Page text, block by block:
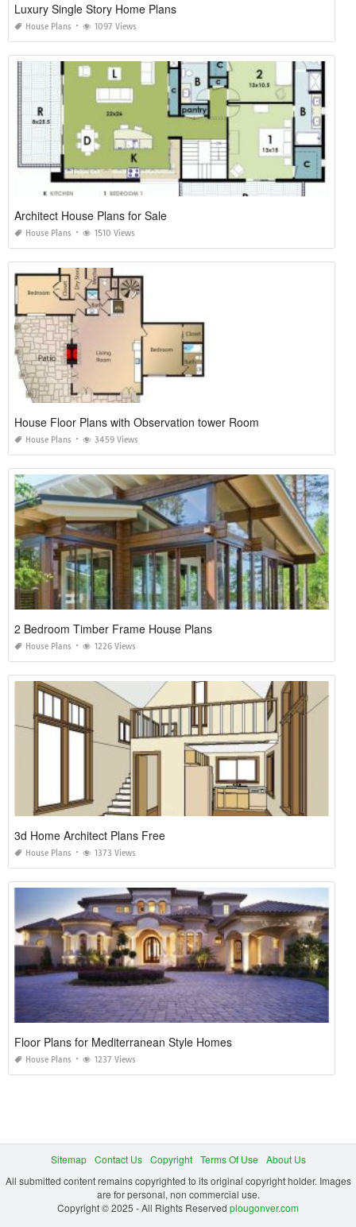
Luxury Single Story Home Plans
House Plans 1097 Views
Architect House Plans for Sale
House Plans 1510 Views
House Floor Plans with Observation tower Room
House Plans 3459 Views
2 Bedroom Timber Frame House Plans
House Plans 1226 Views
3d Home Architect Plans Free
House Plans 1373 Views
Floor Plans for Mediterranean Style Homes
House Plans 1237 Views
Sitemap Contact Us Copyright Terms Of Use
About Us
All submitted content remains copyrighted to its original copyright holder. Images
are for personal, non commercial use.
Copyright © 2025 - All Rights Reserved plougonver.com